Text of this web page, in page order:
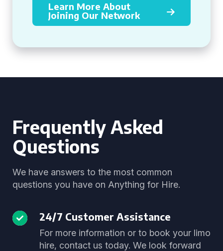
Learn More About
Joining Our Network
Frequently Asked
Questions
We have answers to the most common
questions you have on Anything for Hire.
24/7 Customer Assistance
For more information or to book your limo
hire, contact us today. We look forward